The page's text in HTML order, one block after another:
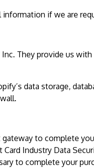
information if we are
They provide us
data storage,
to complete
Industry Data
to complete your